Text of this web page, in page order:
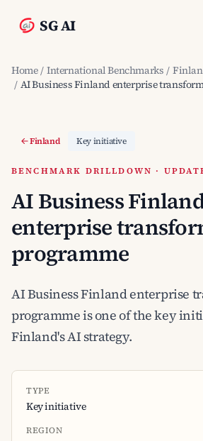
SG AI
Home / International Benchmarks /
/ AI Business Finland enterprise
Finland Key initiative
BENCHMARK DRILLDOWN ·
AI Business
enterprise
programme
AI Business Finland enterprise
programme is one of the key
Finland's AI strategy.
TYPE
Key initiative
REGION